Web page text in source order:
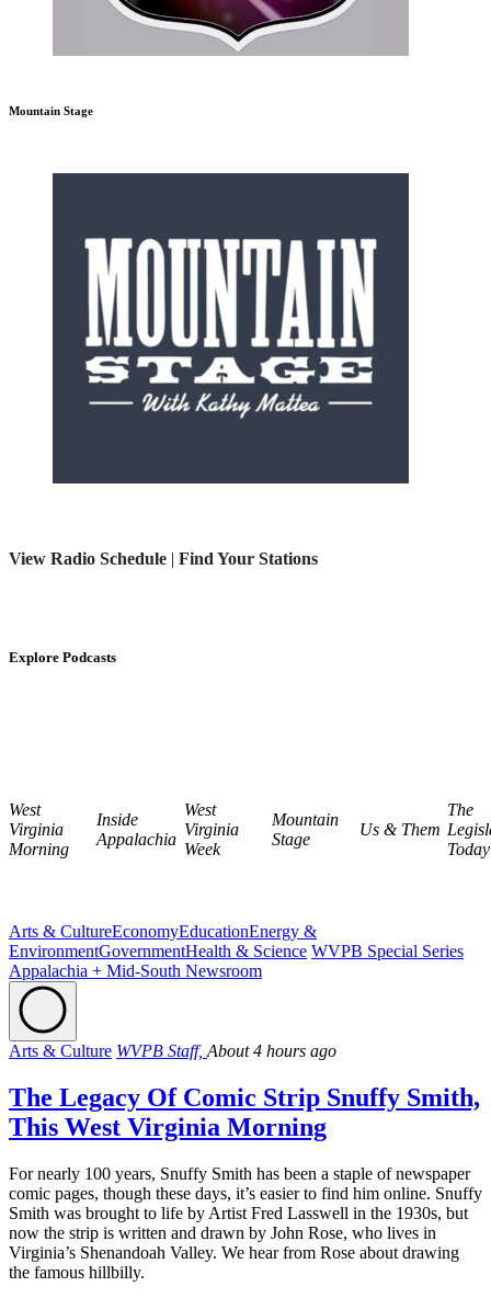
Mountain Stage
View Radio Schedule | Find Your Stations
Explore Podcasts
West
Virginia
Morning
Inside
Appalachia
West
Virginia
Week
Mountain
Stage
Us & Them
The
Today
Arts & CultureEconomyEducationEnergy &
EnvironmentGovernmentHealth & Science WVPB Special Series
Appalachia + Mid-South Newsroom
Arts & Culture WVPB Staff, About 4 hours ago
The Legacy Of Comic Strip Snuffy Smith,
This West Virginia Morning
For nearly 100 years, Snuffy Smith has been a staple of newspaper
comic pages, though these days, it’s easier to find him online. Snuffy
Smith was brought to life by Artist Fred Lasswell in the 1930s, but
now the strip is written and drawn by John Rose, who lives in
Virginia’s Shenandoah Valley. We hear from Rose about drawing
the famous hillbilly.